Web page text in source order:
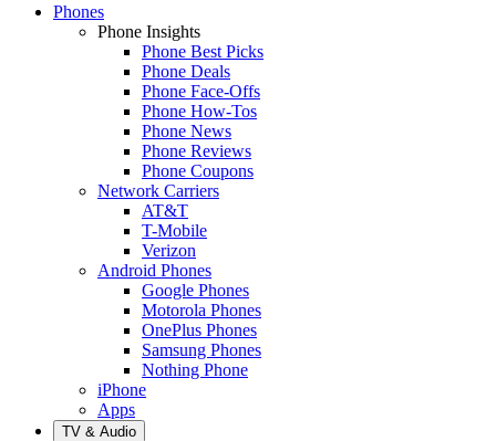
Phones
Phone Insights
Phone Best Picks
Phone Deals
Phone Face-Offs
Phone How-Tos
Phone News
Phone Reviews
Phone Coupons
Network Carriers
AT&T
T-Mobile
Verizon
Android Phones
Google Phones
Motorola Phones
OnePlus Phones
Samsung Phones
Nothing Phone
iPhone
Apps
TV & Audio